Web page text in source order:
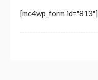
[mc4wp_form id="813"]